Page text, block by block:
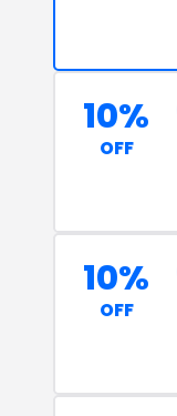
10%
OFF
10%
OFF